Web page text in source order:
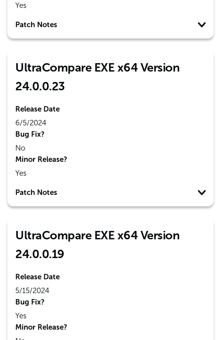
Yes
Patch Notes
UltraCompare EXE x64 Version
24.0.0.23
Release Date
6/5/2024
Bug Fix?
No
Minor Release?
Yes
Patch Notes
UltraCompare EXE x64 Version
24.0.0.19
Release Date
5/15/2024
Bug Fix?
Yes
Minor Release?